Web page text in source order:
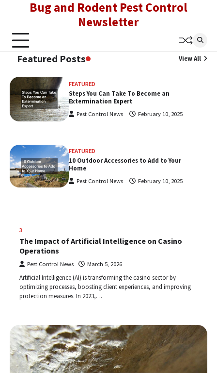
Bug and Rodent Pest Control
Newsletter
Featured Posts View All
FEATURED
Steps You Can Take To Become an
Extermination Expert
Pest Control News February 10, 2025
FEATURED
10 Outdoor Accessories to Add to Your
Home
Pest Control News February 10, 2025
3
The Impact of Artificial Intelligence on Casino
Operations
Pest Control News March 5, 2026
Artificial Intelligence (AI) is transforming the casino sector by
optimizing processes, boosting client experiences, and improving
protection measures. In 2023,…